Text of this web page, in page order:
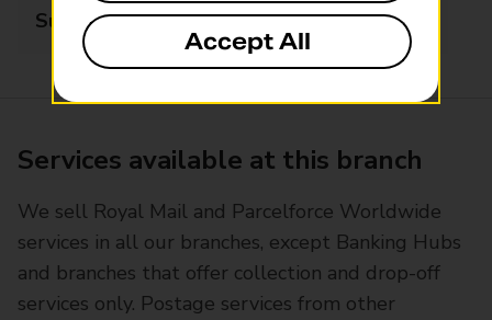
Sunday Closed
Services available at this branch
We sell Royal Mail and Parcelforce Worldwide
services in all our branches, except Banking Hubs
and branches that offer collection and drop-off
services only. Postage services from other
Accept All